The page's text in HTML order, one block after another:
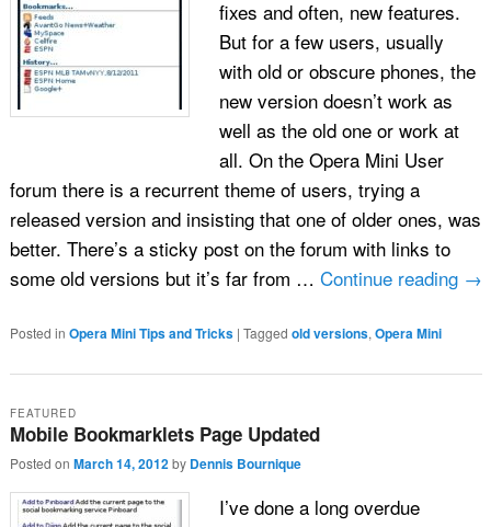
fixes and often, new features.
But for a few users, usually
with old or obscure phones, the
new version doesn’t work as
well as the old one or work at
all. On the Opera Mini User
forum there is a recurrent theme of users, trying a
released version and insisting that one of older ones, was
better. There’s a sticky post on the forum with links to
some old versions but it’s far from … Continue reading →
Posted in Opera Mini Tips and Tricks | Tagged old versions, Opera Mini
Mobile Bookmarklets Page Updated
FEATURED
Posted on March 14, 2012 by Dennis Bournique
I’ve done a long overdue